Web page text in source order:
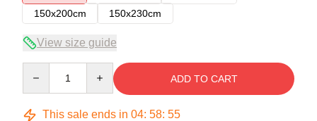
150x200cm
150x230cm
View size guide
ADD TO CART
This sale ends in 04: 58: 54